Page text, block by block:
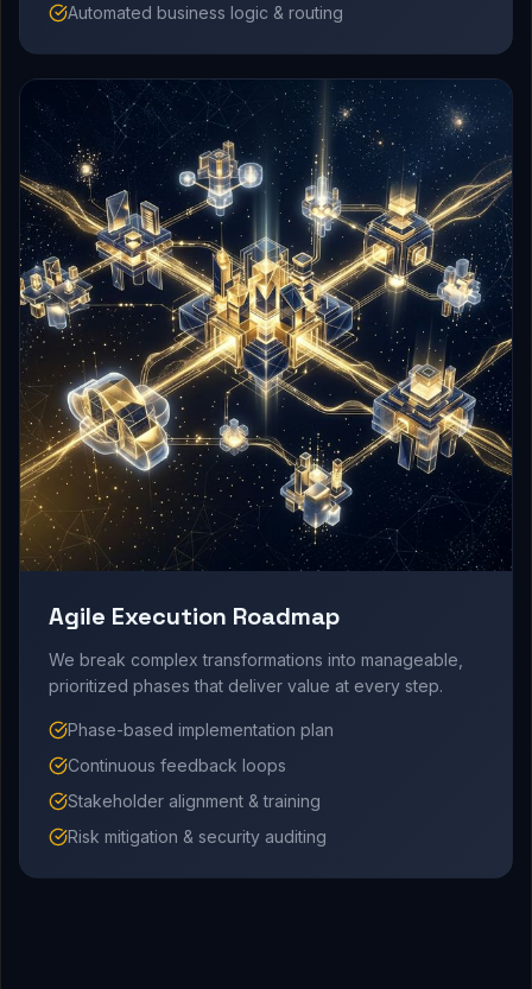
Automated business logic & routing
Agile Execution Roadmap
We break complex transformations into manageable,
prioritized phases that deliver value at every step.
Phase-based implementation plan
Continuous feedback loops
Stakeholder alignment & training
Risk mitigation & security auditing